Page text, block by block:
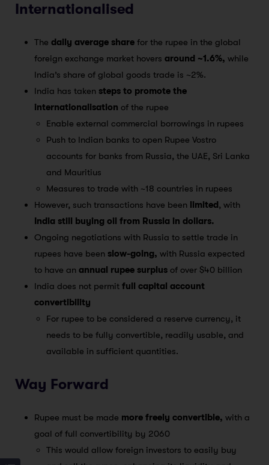
Internationalised
The daily average share for the rupee in the global
foreign exchange market hovers around ~1.6%, while
India’s share of global goods trade is ~2%.
India has taken steps to promote the
internationalisation of the rupee
Enable external commercial borrowings in rupees
Push to Indian banks to open Rupee Vostro
accounts for banks from Russia, the UAE, Sri Lanka
and Mauritius
Measures to trade with ~18 countries in rupees
However, such transactions have been limited, with
India still buying oil from Russia in dollars.
Ongoing negotiations with Russia to settle trade in
rupees have been slow-going, with Russia expected
to have an annual rupee surplus of over $40 billion
India does not permit full capital account
convertibility
For rupee to be considered a reserve currency, it
needs to be fully convertible, readily usable, and
available in sufficient quantities.
Way Forward
Rupee must be made more freely convertible, with a
goal of full convertibility by 2060
This would allow foreign investors to easily buy